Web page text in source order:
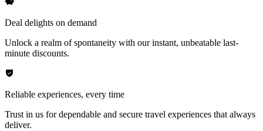
Deal delights on demand
Unlock a realm of spontaneity with our instant, unbeatable last-
minute discounts.
Reliable experiences, every time
Trust in us for dependable and secure travel experiences that always
deliver.